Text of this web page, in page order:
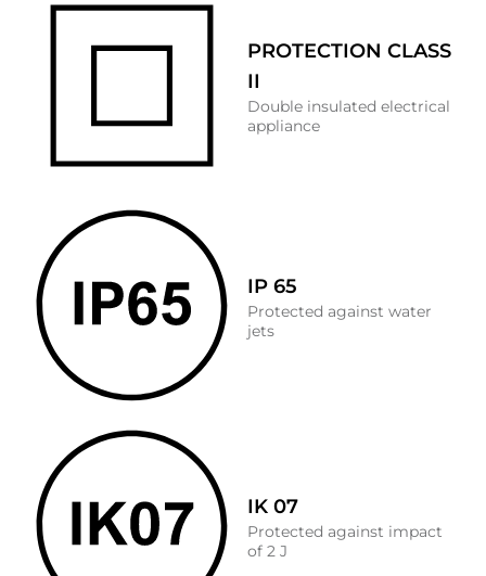
PROTECTION CLASS
II
Double insulated electrical
appliance
IP 65
Protected against water
jets
IK 07
Protected against impact
of 2 J